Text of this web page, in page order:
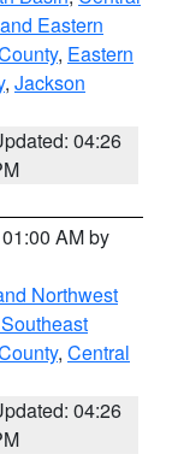
Eastern
, Eastern
, Jackson
04:26
AM by
Northwest
, Central
04:26